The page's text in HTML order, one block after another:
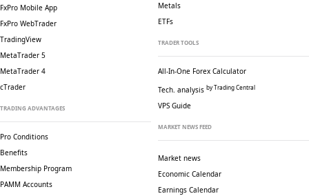
FxPro Mobile App
FxPro WebTrader
TradingView
MetaTrader 5
MetaTrader 4
cTrader
TRADING ADVANTAGES
Pro Conditions
Benefits
Membership Program
PAMM Accounts
Metals
ETFs
TRADER TOOLS
All-In-One Forex Calculator
Tech. analysis by Trading Central
VPS Guide
MARKET NEWS FEED
Market news
Economic Calendar
Earnings Calendar